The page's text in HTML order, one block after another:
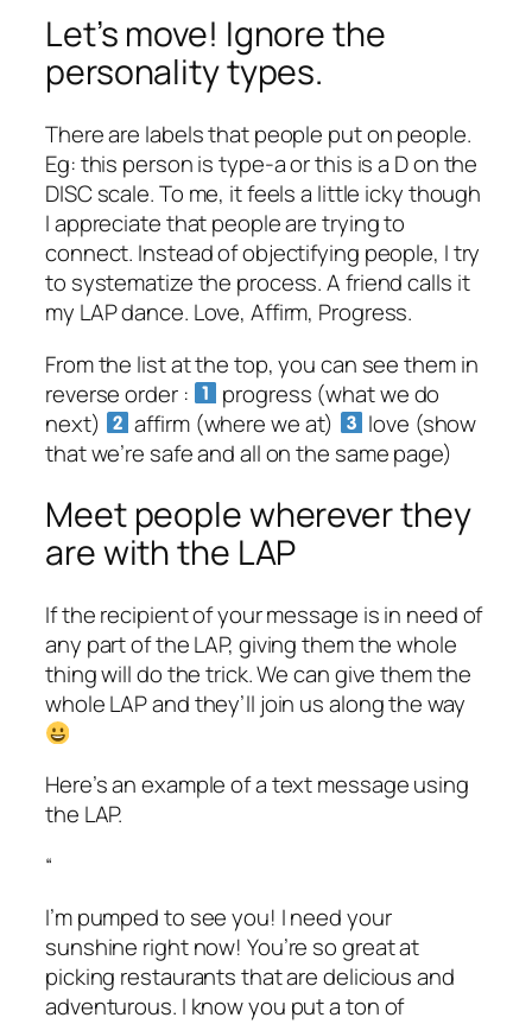
Let’s move! Ignore the
personality types.
There are labels that people put on people.
Eg: this person is type-a or this is a D on the
DISC scale. To me, it feels a little icky though
I appreciate that people are trying to
connect. Instead of objectifying people, I try
to systematize the process. A friend calls it
my LAP dance. Love, Affirm, Progress.
From the list at the top, you can see them in
reverse order :
progress (what we do
next)
affirm (where we at)
love (show
that we’re safe and all on the same page)
Meet people wherever they
are with the LAP
If the recipient of your message is in need of
any part of the LAP, giving them the whole
thing will do the trick. We can give them the
whole LAP and they’ll join us along the way
Here’s an example of a text message using
the LAP.
“
I’m pumped to see you! I need your
sunshine right now! You’re so great at
picking restaurants that are delicious and
adventurous. I know you put a ton of